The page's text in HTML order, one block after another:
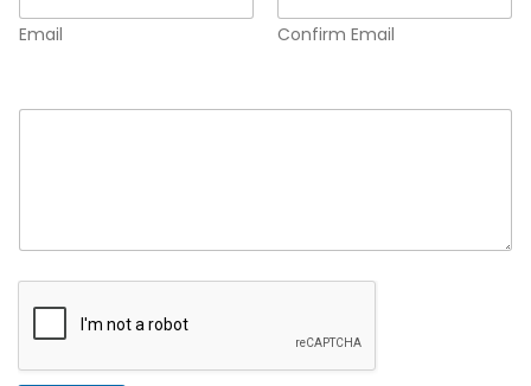
Email Confirm Email